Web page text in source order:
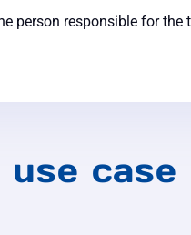
person responsible for the
case